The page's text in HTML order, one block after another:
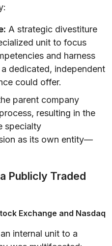
A strategic divestiture
unit to focus
and harness
dedicated, independent
could offer.
parent company
resulting in the
specialty
as its own entity—
Publicly Traded
Exchange and Nasdaq
internal unit to a